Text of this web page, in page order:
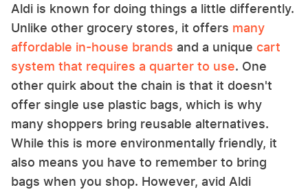
Aldi is known for doing things a little differently.
Unlike other grocery stores, it offers many
affordable in-house brands and a unique cart
system that requires a quarter to use. One
other quirk about the chain is that it doesn't
offer single use plastic bags, which is why
many shoppers bring reusable alternatives.
While this is more environmentally friendly, it
also means you have to remember to bring
bags when you shop. However, avid Aldi